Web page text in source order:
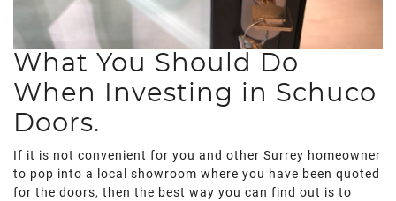
What You Should Do
When Investing in Schuco
Doors.
If it is not convenient for you and other Surrey homeowner
to pop into a local showroom where you have been quoted
for the doors, then the best way you can find out is to